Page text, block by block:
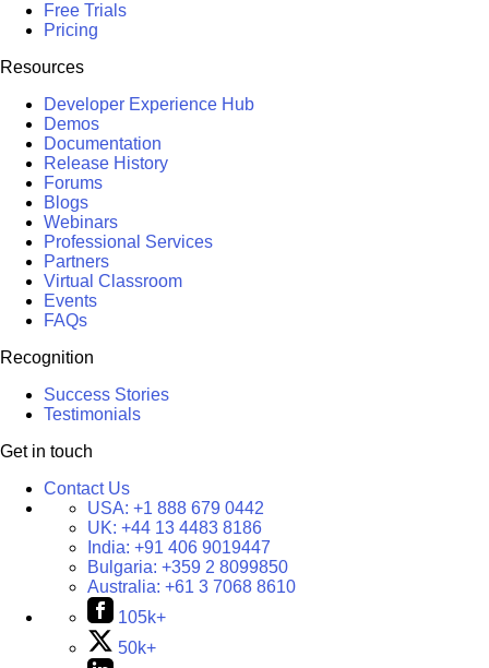
Free Trials
Pricing
Resources
Developer Experience Hub
Demos
Documentation
Release History
Forums
Blogs
Webinars
Professional Services
Partners
Virtual Classroom
Events
FAQs
Recognition
Success Stories
Testimonials
Get in touch
Contact Us
USA: +1 888 679 0442
UK: +44 13 4483 8186
India: +91 406 9019447
Bulgaria: +359 2 8099850
Australia: +61 3 7068 8610
105k+
50k+